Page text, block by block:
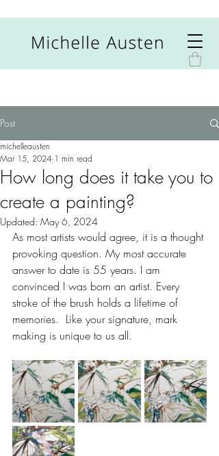
Post
How long does it take you to
create a painting?
michelleausten
Mar 15, 2024 1 min read
Updated: May 6, 2024
As most artists would agree, it is a thought
provoking question. My most accurate
answer to date is 55 years. I am
convinced I was born an artist. Every
stroke of the brush holds a lifetime of
memories.  Like your signature, mark
making is unique to us all.